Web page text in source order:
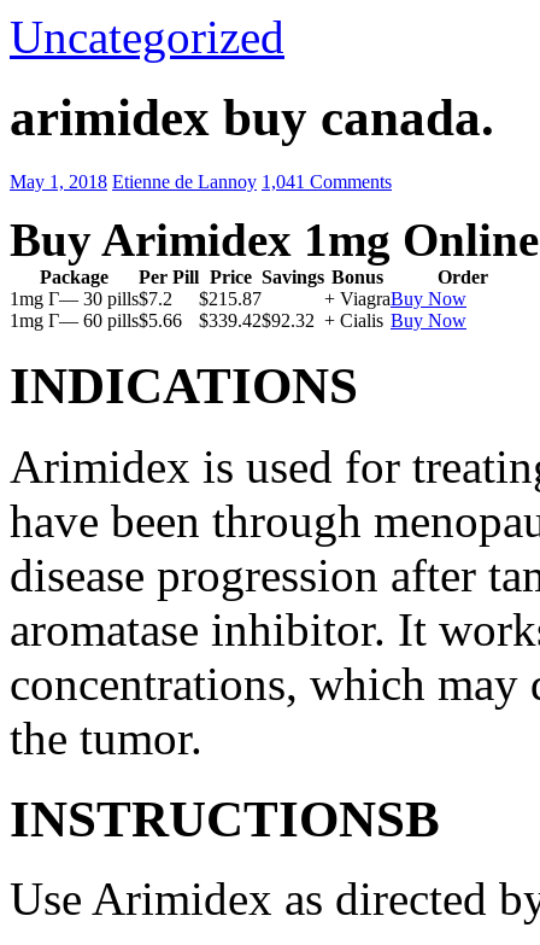
Uncategorized
arimidex buy canada.
May 1, 2018 Etienne de Lannoy 1,041 Comments
Buy Arimidex 1mg Online
Package Per Pill Price Savings Bonus
Order
1mg Г— 30 pills$7.2 $215.87 + ViagraBuy Now
1mg Г— 60 pills$5.66 $339.42$92.32 + Cialis Buy Now
INDICATIONS
Arimidex is used for
have been through
disease progression after
aromatase inhibitor. It
concentrations, which may
the tumor.
INSTRUCTIONSВ
Use Arimidex as directed